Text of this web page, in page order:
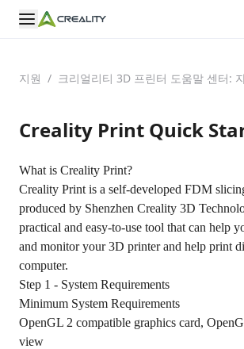
지원 / 크리얼리티 3D 프린터 도움말 센터:
Creality Print Quick
What is Creality Print?
Creality Print is a self-developed FDM
produced by Shenzhen Creality 3D
practical and easy-to-use tool that can help
and monitor your 3D printer and help print
computer.
Step 1 - System Requirements
Minimum System Requirements
OpenGL 2 compatible graphics card,
view